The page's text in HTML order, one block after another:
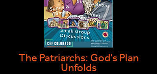
The Patriarchs: God's Plan
Unfolds